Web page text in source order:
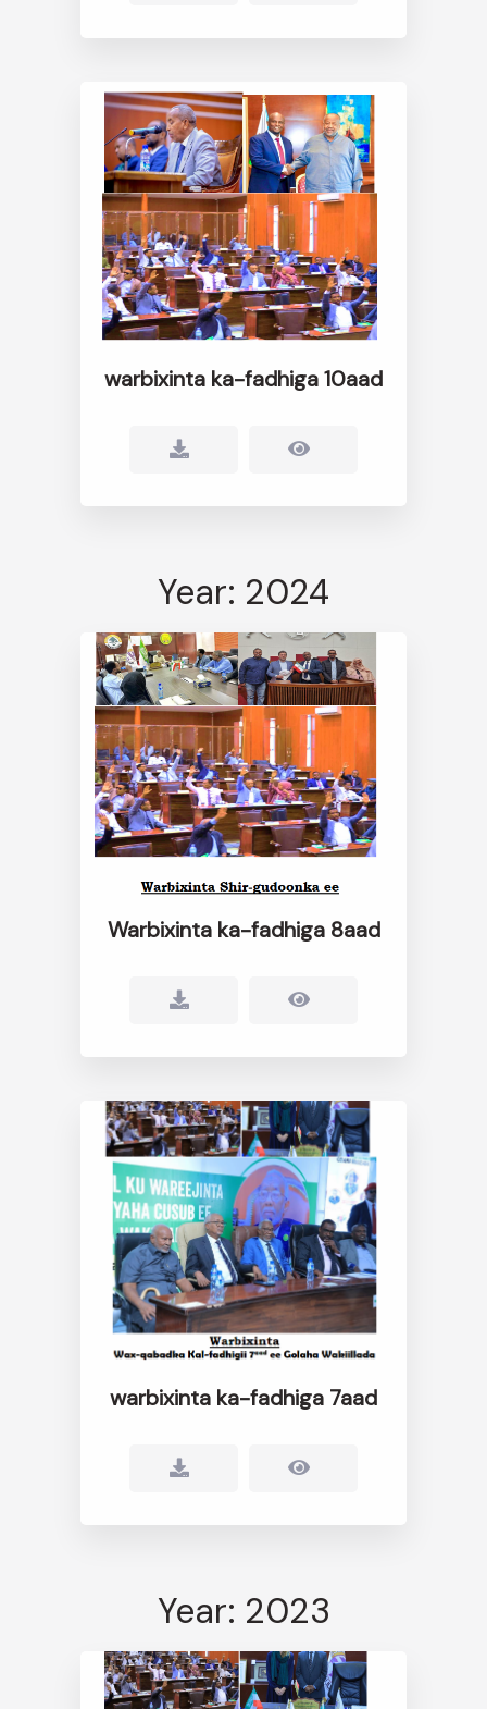
warbixinta ka-fadhiga 10aad
Year: 2024
Warbixinta ka-fadhiga 8aad
warbixinta ka-fadhiga 7aad
Year: 2023